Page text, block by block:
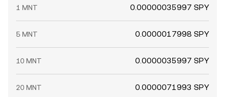
1 MNT 0.00000035997 SPY
5 MNT 0.0000017998 SPY
10 MNT 0.0000035997 SPY
20 MNT 0.0000071993 SPY